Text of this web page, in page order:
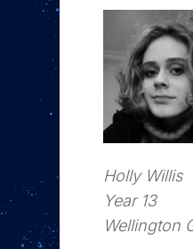
Holly Willis
Year 13
Wellington